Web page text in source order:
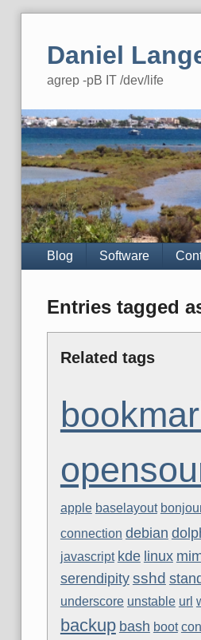
Daniel
agrep -pB IT /dev/life
Navigation
Blog Software
Entries tagged
Related tags
apple baselayout
connection debian
javascript kde linux
serendipity sshd
underscore unstable url
backup bash boot